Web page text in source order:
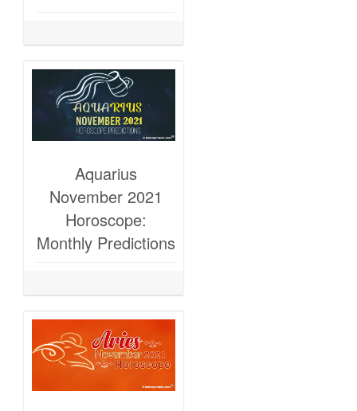
Aquarius
November 2021
Horoscope:
Monthly Predictions